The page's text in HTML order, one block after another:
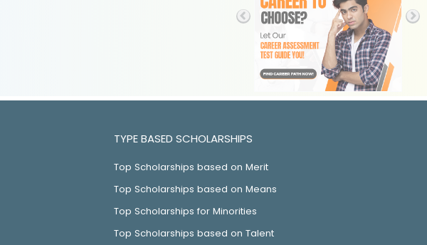
TYPE BASED SCHOLARSHIPS
Top Scholarships based on Merit
Top Scholarships based on Means
Top Scholarships for Minorities
Top Scholarships based on Talent